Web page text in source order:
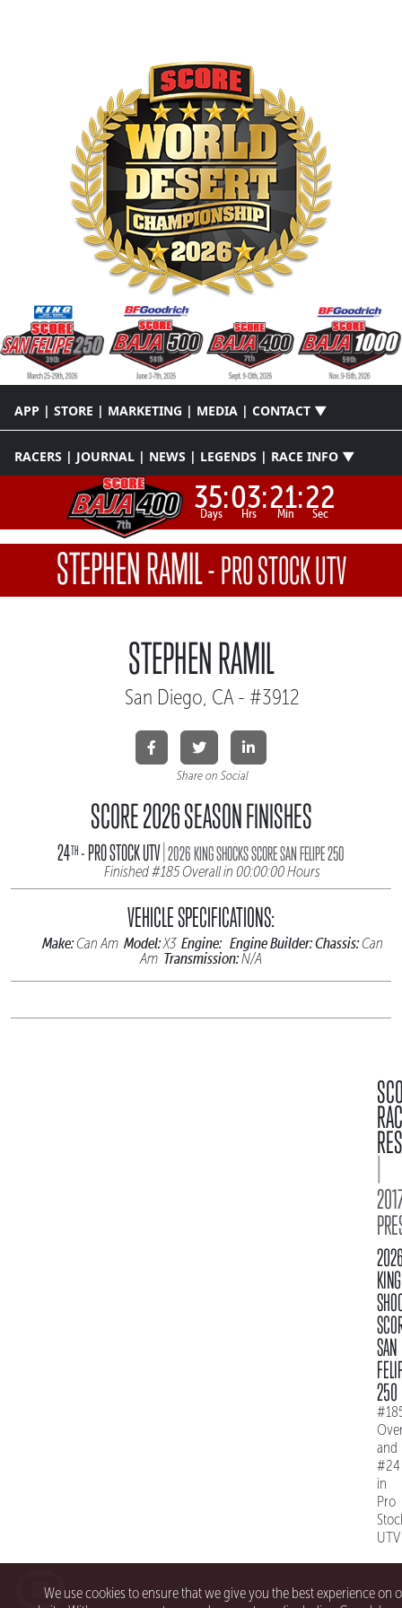
We use cookies to ensure that we give you the best experience on
APP | STORE | MARKETING | MEDIA | CONTACT ▼
RACERS | JOURNAL | NEWS | LEGENDS | RACE INFO ▼
35:
Days 03:
Hrs 21:
Min 22
Sec
STEPHEN RAMIL-PRO STOCK UTV
STEPHEN RAMIL
San Diego, CA - #3912
Share on Social
SCORE 2026 SEASON FINISHES
24TH- PRO STOCK UTV|2026 KING SHOCKS SCORE SAN FELIPE 250
Finished #185 Overall in 00:00:00 Hours
VEHICLE SPECIFICATIONS:
Make:Can Am Model:X3 Engine: Engine Builder:Chassis:Can
Am Transmission:N/A
|
KING
SAN
250
and
#24
in
Pro
UTV